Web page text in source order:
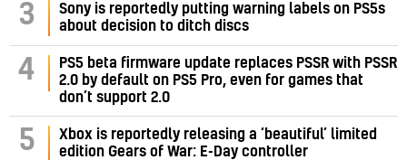
3
Sony is reportedly putting warning labels on PS5s
about decision to ditch discs
4
PS5 beta firmware update replaces PSSR with PSSR
2.0 by default on PS5 Pro, even for games that
don’t support 2.0
5
Xbox is reportedly releasing a ‘beautiful’ limited
edition Gears of War: E-Day controller